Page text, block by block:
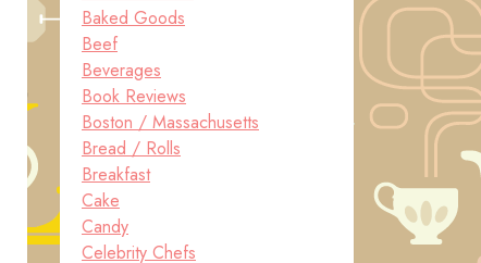
Baked Goods
Beef
Beverages
Book Reviews
Boston / Massachusetts
Bread / Rolls
Breakfast
Cake
Candy
Celebrity Chefs